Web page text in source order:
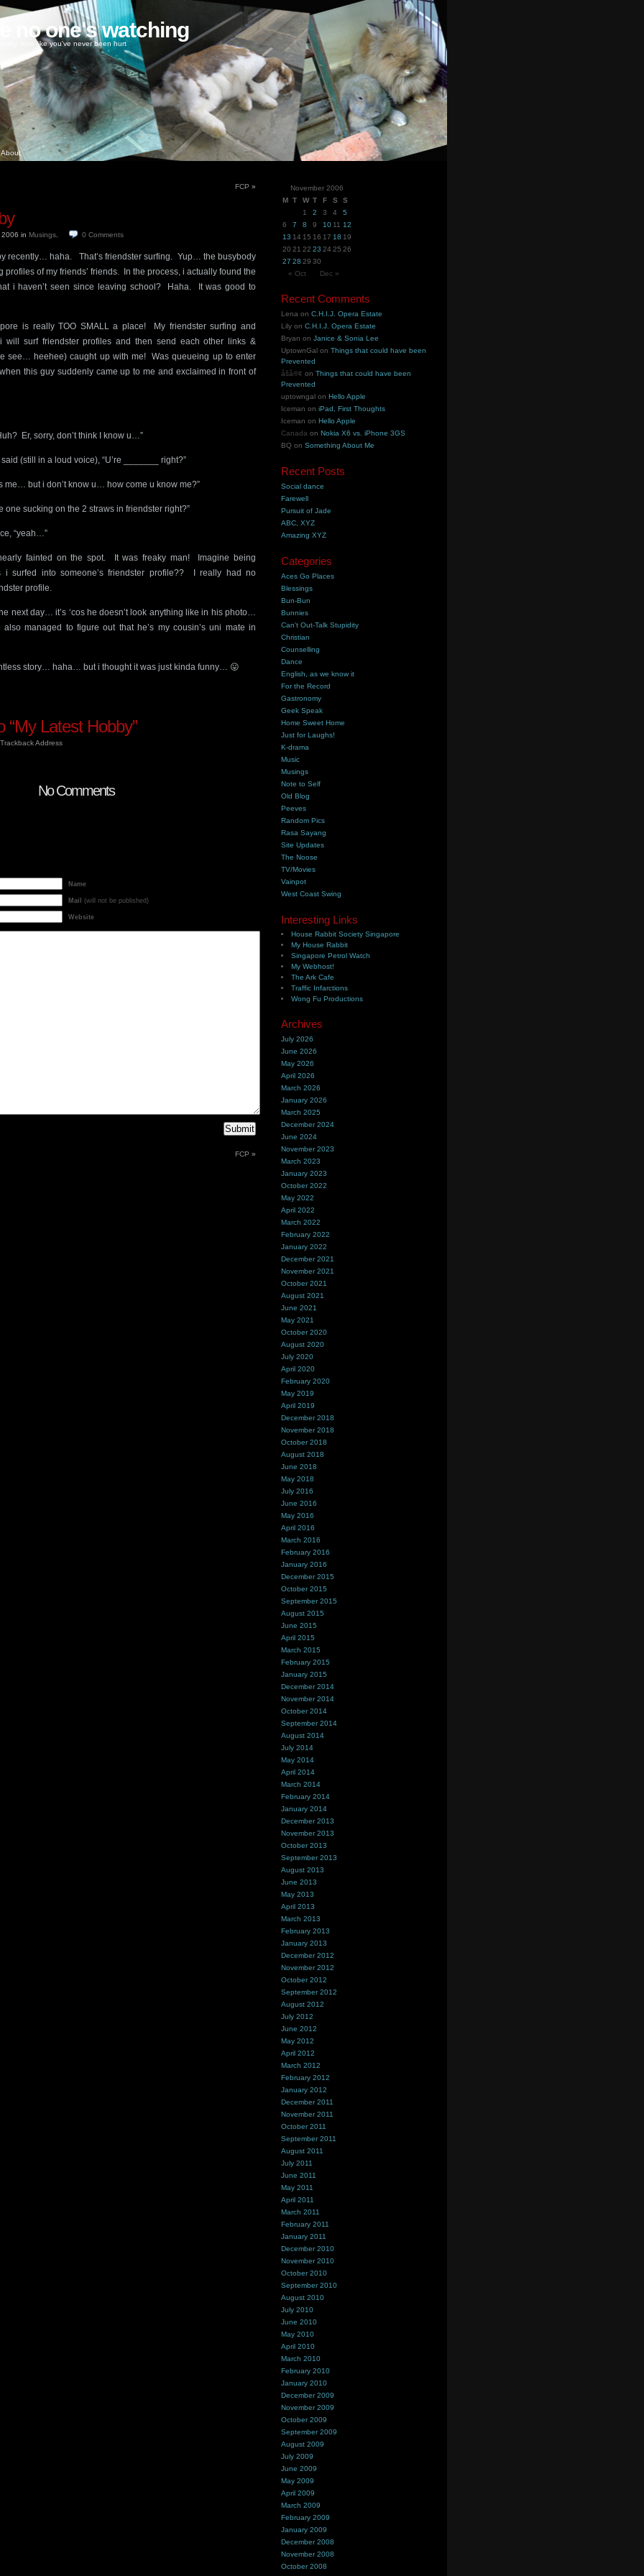
no one's watching
love like you've never been hurt
About
FCP »
2006 in Musings 0 Comments
recently… haha. That’s friendster surfing. Yup… the busybody
profiles of my friends’ friends. In the process, i actually found the
i haven’t seen since leaving school? Haha. It was good to
is really TOO SMALL a place! My friendster surfing and
will surf friendster profiles and then send each other links &
see… heehee) caught up with me! Was queueing up to enter
this guy suddenly came up to me and exclaimed in front of
Er, sorry, don’t think I know u…”
(still in a loud voice), “U’re _______ right?”
me… but i don’t know u… how come u know me?”
one sucking on the 2 straws in friendster right?”
“yeah…”
fainted on the spot. It was freaky man! Imagine being
i surfed into someone’s friendster profile?? I really had no
profile.
next day… it’s ‘cos he doesn’t look anything like in his photo…
managed to figure out that he’s my cousin’s uni mate in
story… haha… but i thought it was just kinda funny… 😛
Latest Hobby”
Trackback Address
No Comments
Name
Mail (will not be published)
Website
FCP »
November 2006
M T W T F S
S
1
2 3 4
5
6
7 8 9 10 11 12
13 14 15 16 17 18 19
20 21 22 23 24 25 26
27 28 29 30
« Oct
Dec »
Recent Comments
Lena onC.H.I.J. Opera Estate
Lily onC.H.I.J. Opera Estate
Bryan onJanice & Sonia Lee
UptownGal onThings that could have been
Prevented
åšå®¢ onThings that could have been
Prevented
uptowngal onHello Apple
Iceman oniPad, First Thoughts
Iceman onHello Apple
Canada onNokia X6 vs. iPhone 3GS
BQ onSomething About Me
Recent Posts
Social dance
Farewell
Pursuit of Jade
ABC, XYZ
Amazing XYZ
Categories
Aces Go Places
Blessings
Bun-Bun
Bunnies
Can't Out-Talk Stupidity
Christian
Counselling
Dance
English, as we know it
For the Record
Gastronomy
Geek Speak
Home Sweet Home
Just for Laughs!
K-drama
Music
Musings
Note to Self
Old Blog
Peeves
Random Pics
Rasa Sayang
Site Updates
The Noose
TV/Movies
Vainpot
West Coast Swing
Interesting Links
House Rabbit Society Singapore
My House Rabbit
Singapore Petrol Watch
My Webhost!
The Ark Cafe
Traffic Infarctions
Wong Fu Productions
Archives
July 2026
June 2026
May 2026
April 2026
March 2026
January 2026
March 2025
December 2024
June 2024
November 2023
March 2023
January 2023
October 2022
May 2022
April 2022
March 2022
February 2022
January 2022
December 2021
November 2021
October 2021
August 2021
June 2021
May 2021
October 2020
August 2020
July 2020
April 2020
February 2020
May 2019
April 2019
December 2018
November 2018
October 2018
August 2018
June 2018
May 2018
July 2016
June 2016
May 2016
April 2016
March 2016
February 2016
January 2016
December 2015
October 2015
September 2015
August 2015
June 2015
April 2015
March 2015
February 2015
January 2015
December 2014
November 2014
October 2014
September 2014
August 2014
July 2014
May 2014
April 2014
March 2014
February 2014
January 2014
December 2013
November 2013
October 2013
September 2013
August 2013
June 2013
May 2013
April 2013
March 2013
February 2013
January 2013
December 2012
November 2012
October 2012
September 2012
August 2012
July 2012
June 2012
May 2012
April 2012
March 2012
February 2012
January 2012
December 2011
November 2011
October 2011
September 2011
August 2011
July 2011
June 2011
May 2011
April 2011
March 2011
February 2011
January 2011
December 2010
November 2010
October 2010
September 2010
August 2010
July 2010
June 2010
May 2010
April 2010
March 2010
February 2010
January 2010
December 2009
November 2009
October 2009
September 2009
August 2009
July 2009
June 2009
May 2009
April 2009
March 2009
February 2009
January 2009
December 2008
November 2008
October 2008